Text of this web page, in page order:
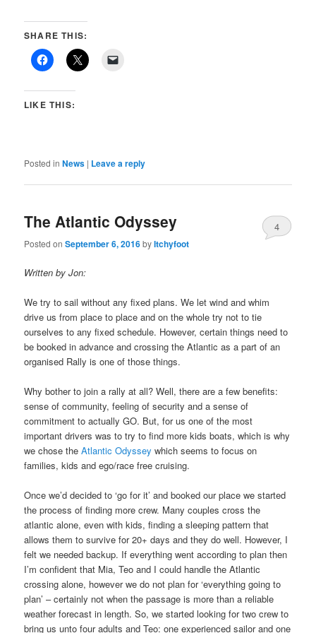
SHARE THIS:
LIKE THIS:
Posted in News | Leave a reply
The Atlantic Odyssey
Posted onSeptember 6, 2016byItchyfoot
4
Written by Jon:
We try to sail without any fixed plans. We let wind and whim
drive us from place to place and on the whole try not to tie
ourselves to any fixed schedule. However, certain things need to
be booked in advance and crossing the Atlantic as a part of an
organised Rally is one of those things.
Why bother to join a rally at all? Well, there are a few benefits:
sense of community, feeling of security and a sense of
commitment to actually GO. But, for us one of the most
important drivers was to try to find more kids boats, which is why
we chose theAtlantic Odyssey which seems to focus on
families, kids and ego/race free cruising.
Once we’d decided to ‘go for it’ and booked our place we started
the process of finding more crew. Many couples cross the
atlantic alone, even with kids, finding a sleeping pattern that
allows them to survive for 20+ days and they do well. However, I
felt we needed backup. If everything went according to plan then
I’m confident that Mia, Teo and I could handle the Atlantic
crossing alone, however we do not plan for ‘everything going to
plan’ – certainly not when the passage is more than a reliable
weather forecast in length. So, we started looking for two crew to
bring us unto four adults and Teo: one experienced sailor and one